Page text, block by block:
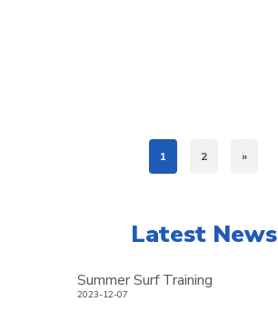
1 2 »
Latest News
Summer Surf Training
2023-12-07